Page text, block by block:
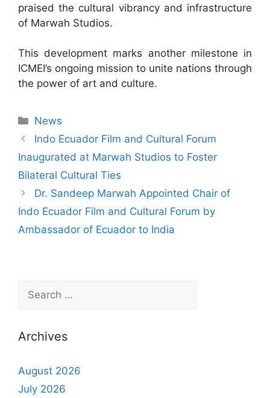
praised the cultural vibrancy and infrastructure
of Marwah Studios.
This development marks another milestone in
ICMEI’s ongoing mission to unite nations through
the power of art and culture.
News
Indo Ecuador Film and Cultural Forum
Inaugurated at Marwah Studios to Foster
Bilateral Cultural Ties
Dr. Sandeep Marwah Appointed Chair of
Indo Ecuador Film and Cultural Forum by
Ambassador of Ecuador to India
Archives
August 2026
July 2026